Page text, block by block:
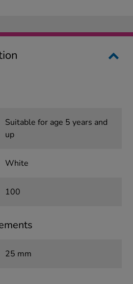
Suitable for age 5 years and
up
White
100
25 mm